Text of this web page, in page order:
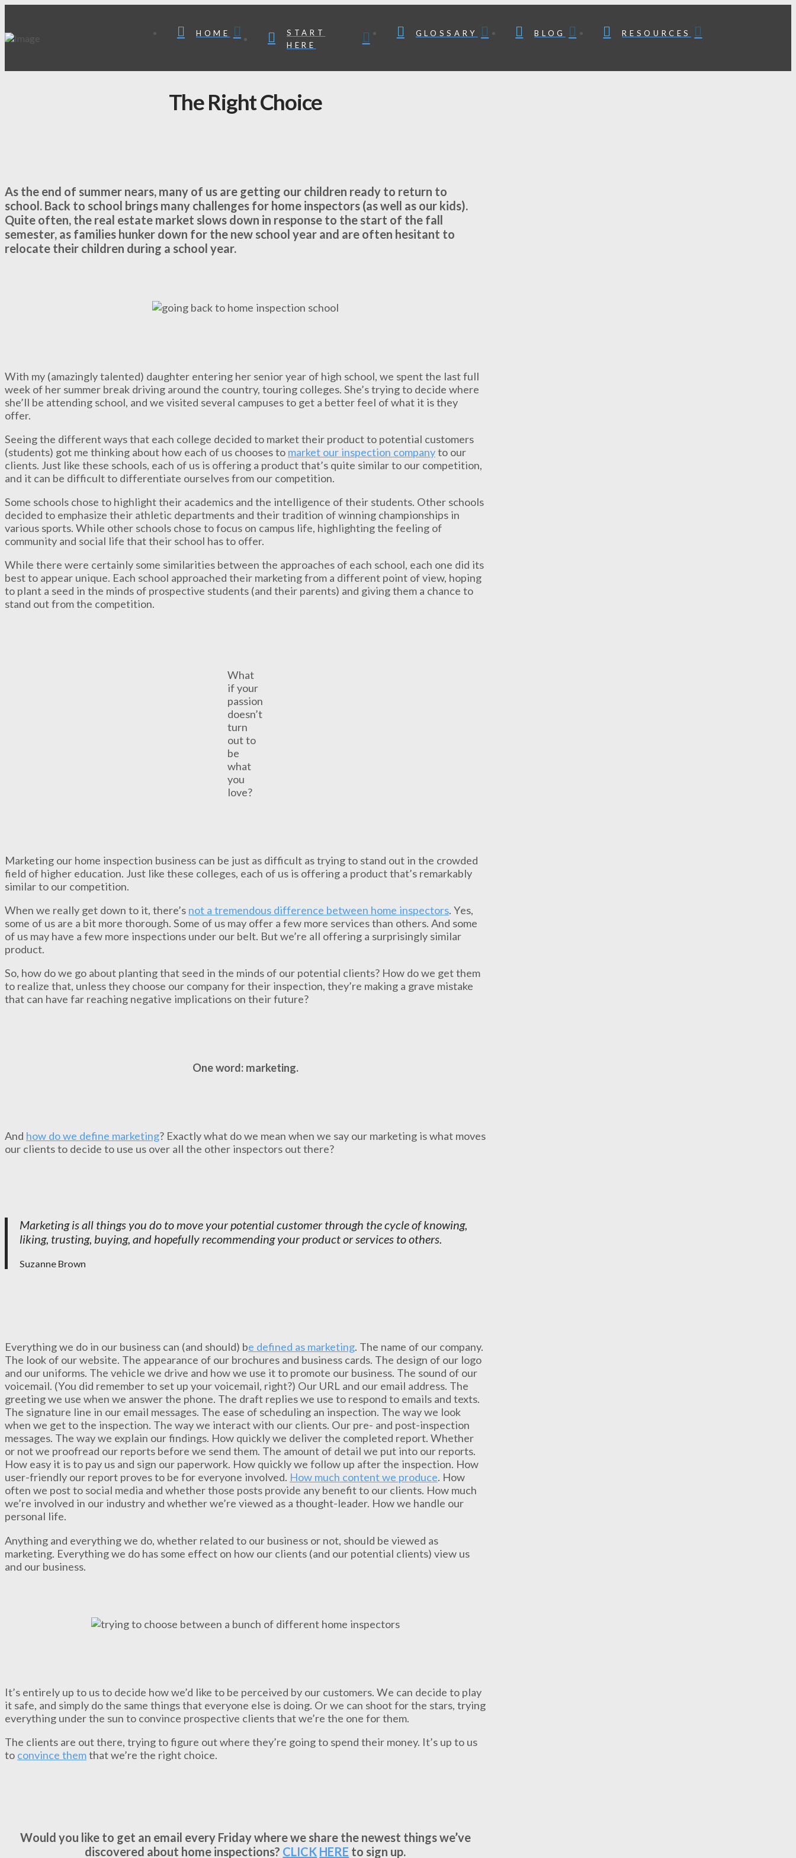
HOME
START
HERE
GLOSSARY BLOG RESOURCES
The Right Choice
As the end of summer nears, many of us are getting our children ready to return to
school. Back to school brings many challenges for home inspectors (as well as our kids).
Quite often, the real estate market slows down in response to the start of the fall
semester, as families hunker down for the new school year and are often hesitant to
relocate their children during a school year.
With my (amazingly talented) daughter entering her senior year of high school, we spent the last full
week of her summer break driving around the country, touring colleges. She’s trying to decide where
she’ll be attending school, and we visited several campuses to get a better feel of what it is they
offer.
Seeing the different ways that each college decided to market their product to potential customers
(students) got me thinking about how each of us chooses to market our inspection companyto our
clients. Just like these schools, each of us is offering a product that’s quite similar to our competition,
and it can be difficult to differentiate ourselves from our competition.
Some schools chose to highlight their academics and the intelligence of their students. Other schools
decided to emphasize their athletic departments and their tradition of winning championships in
various sports. While other schools chose to focus on campus life, highlighting the feeling of
community and social life that their school has to offer.
While there were certainly some similarities between the approaches of each school, each one did its
best to appear unique. Each school approached their marketing from a different point of view, hoping
to plant a seed in the minds of prospective students (and their parents) and giving them a chance to
stand out from the competition.
What
if your
passion
doesn’t
turn
out to
be
what
you
love?
Marketing our home inspection business can be just as difficult as trying to stand out in the crowded
field of higher education. Just like these colleges, each of us is offering a product that’s remarkably
similar to our competition.
When we really get down to it, there’s not a tremendous difference between home inspectors. Yes,
some of us are a bit more thorough. Some of us may offer a few more services than others. And some
of us may have a few more inspections under our belt. But we’re all offering a surprisingly similar
product.
So, how do we go about planting that seed in the minds of our potential clients? How do we get them
to realize that, unless they choose our company for their inspection, they’re making a grave mistake
that can have far reaching negative implications on their future?
One word: marketing.
And how do we define marketing? Exactly what do we mean when we say our marketing is what moves
our clients to decide to use us over all the other inspectors out there?
Marketing is all things you do to move your potential customer through the cycle of knowing,
liking, trusting, buying, and hopefully recommending your product or services to others.
Suzanne Brown
Everything we do in our business can (and should) be defined as marketing. The name of our company.
The look of our website. The appearance of our brochures and business cards. The design of our logo
and our uniforms. The vehicle we drive and how we use it to promote our business. The sound of our
voicemail. (You did remember to set up your voicemail, right?) Our URL and our email address. The
greeting we use when we answer the phone. The draft replies we use to respond to emails and texts.
The signature line in our email messages. The ease of scheduling an inspection. The way we look
when we get to the inspection. The way we interact with our clients. Our pre- and post-inspection
messages. The way we explain our findings. How quickly we deliver the completed report. Whether
or not we proofread our reports before we send them. The amount of detail we put into our reports.
How easy it is to pay us and sign our paperwork. How quickly we follow up after the inspection. How
user-friendly our report proves to be for everyone involved. How much content we produce. How
often we post to social media and whether those posts provide any benefit to our clients. How much
we’re involved in our industry and whether we’re viewed as a thought-leader. How we handle our
personal life.
Anything and everything we do, whether related to our business or not, should be viewed as
marketing. Everything we do has some effect on how our clients (and our potential clients) view us
and our business.
It’s entirely up to us to decide how we’d like to be perceived by our customers. We can decide to play
it safe, and simply do the same things that everyone else is doing. Or we can shoot for the stars, trying
everything under the sun to convince prospective clients that we’re the one for them.
The clients are out there, trying to figure out where they’re going to spend their money. It’s up to us
to convince themthat we’re the right choice.
Would you like to get an email every Friday where we share the newest things we’ve
discovered about home inspections? CLICK HERE to sign up.